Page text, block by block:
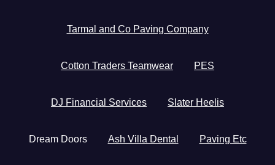
Tarmal and Co Paving Company
Cotton Traders Teamwear PES
DJ Financial Services Slater Heelis
Dream Doors Ash Villa Dental Paving Etc